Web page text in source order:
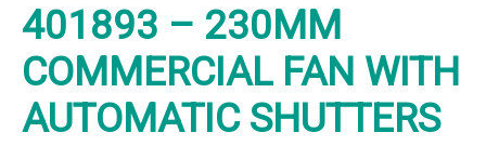
401893 – 230MM
COMMERCIAL FAN WITH
AUTOMATIC SHUTTERS